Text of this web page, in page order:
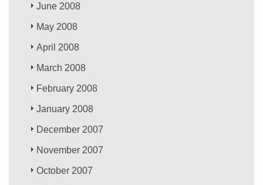
June 2008
May 2008
April 2008
March 2008
February 2008
January 2008
December 2007
November 2007
October 2007